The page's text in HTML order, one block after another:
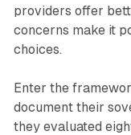
providers offer
concerns make it
choices.
Enter the
document their
they evaluated